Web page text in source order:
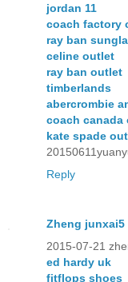
jordan 11
coach factory
ray ban
celine outlet
ray ban outlet
timberlands
abercrombie
coach canada
kate spade
Reply
Zheng junxai5
2015-07-21
ed hardy uk
fitflops shoes